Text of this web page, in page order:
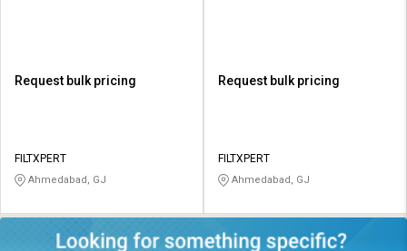
Request bulk pricing
FILTXPERT
Ahmedabad, GJ
Request bulk pricing
FILTXPERT
Ahmedabad, GJ